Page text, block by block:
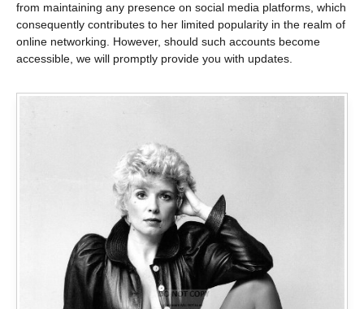
from maintaining any presence on social media platforms, which
consequently contributes to her limited popularity in the realm of
online networking. However, should such accounts become
accessible, we will promptly provide you with updates.